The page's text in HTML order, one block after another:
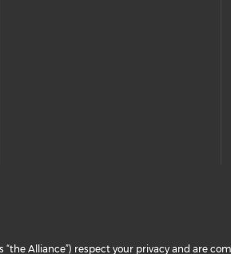
Alliance”) respect your privacy and are